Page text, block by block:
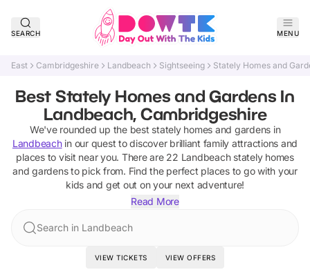
SEARCH MENU
East Cambridgeshire Landbeach Sightseeing Stately Homes and
Best Stately Homes and Gardens In
Landbeach, Cambridgeshire
We've rounded up the best stately homes and gardens in
Landbeachin our quest to discover brilliant family attractions and
places to visit near you. There are 22 Landbeach stately homes
and gardensto pick from. Find the perfect places to go with your
kids and get out on your next adventure!
Read More
Search in Landbeach
VIEW TICKETS VIEW OFFERS